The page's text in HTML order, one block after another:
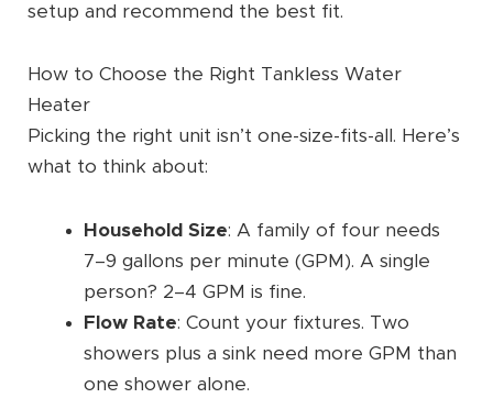
setup and recommend the best fit.
How to Choose the Right Tankless Water
Heater
Picking the right unit isn’t one-size-fits-all. Here’s
what to think about:
Household Size: A family of four needs
7–9 gallons per minute (GPM). A single
person? 2–4 GPM is fine.
Flow Rate: Count your fixtures. Two
showers plus a sink need more GPM than
one shower alone.